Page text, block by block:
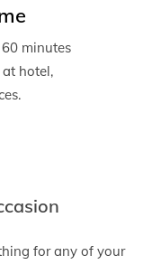
minutes
hotel,
for any of your